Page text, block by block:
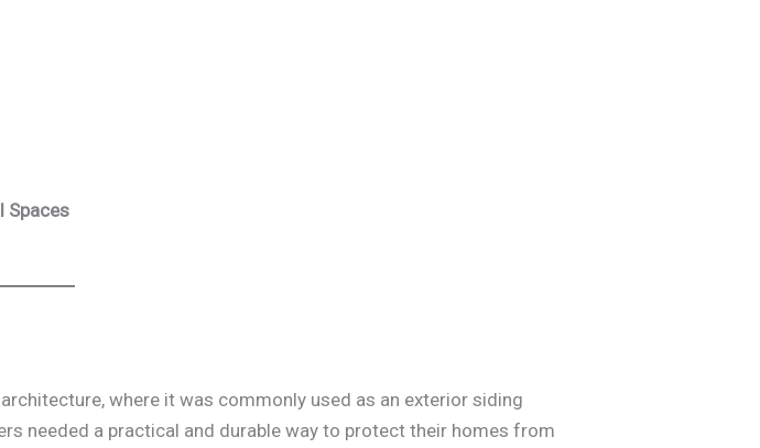
Spaces
where it was commonly used as an exterior siding
needed a practical and durable way to protect their homes from